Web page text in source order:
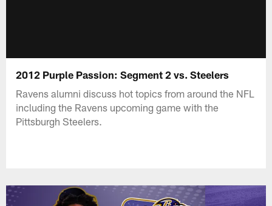
2012 Purple Passion: Segment 2 vs. Steelers
Ravens alumni discuss hot topics from around the NFL
including the Ravens upcoming game with the
Pittsburgh Steelers.